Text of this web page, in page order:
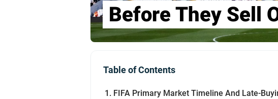
Before They Sell
Table of Contents
FIFA Primary Market Timeline And Late-